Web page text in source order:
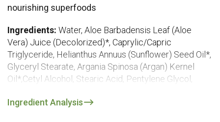
nourishing superfoods
Ingredients: Water, Aloe Barbadensis Leaf (Aloe
Vera) Juice (Decolorized)*, Caprylic/Capric
Triglyceride, Helianthus Annuus (Sunflower) Seed Oil*,
Glyceryl Stearate, Argania Spinosa (Argan) Kernel
Oil*,Cetyl Alcohol, Stearic Acid, Pentylene Glycol,
(Orange) Peel Oil, Euterpe Oleracea Fruit Oil (Acai),
Ingredient Analysis